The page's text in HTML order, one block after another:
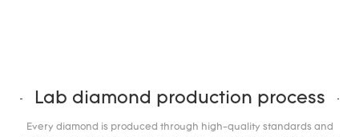
Lab diamond production process
Every diamond is produced through high-quality standards and